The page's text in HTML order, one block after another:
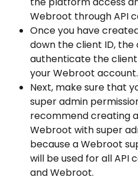
Webroot through API
Once you have
down the client ID,
authenticate the client
your Webroot account.
Next, make sure that
super admin
recommend creating
Webroot with super
because a Webroot
will be used for all API
and Webroot.